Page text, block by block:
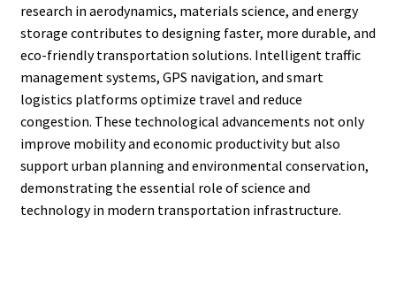
research in aerodynamics, materials science, and energy
storage contributes to designing faster, more durable, and
eco-friendly transportation solutions. Intelligent traffic
management systems, GPS navigation, and smart
logistics platforms optimize travel and reduce
congestion. These technological advancements not only
improve mobility and economic productivity but also
support urban planning and environmental conservation,
demonstrating the essential role of science and
technology in modern transportation infrastructure.